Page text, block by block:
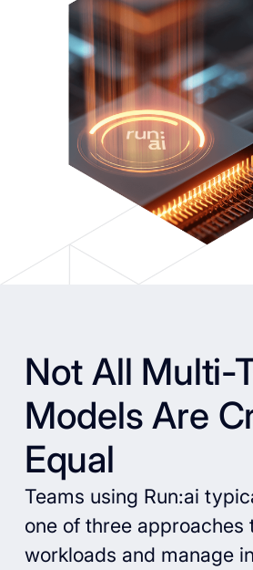
Not All Multi-
Models Are
Equal
Teams using Run:ai
one of three approaches
workloads and manage